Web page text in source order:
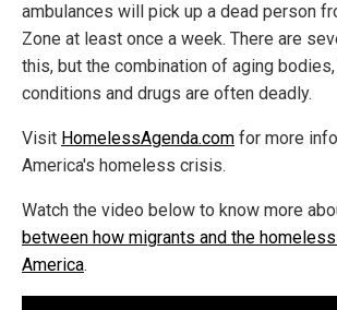
ambulances will pick up a dead person
Zone at least once a week. There are
this, but the combination of aging
conditions and drugs are often deadly.
Visit HomelessAgenda.com for more
America's homeless crisis.
Watch the video below to know more
between how migrants and the
America.